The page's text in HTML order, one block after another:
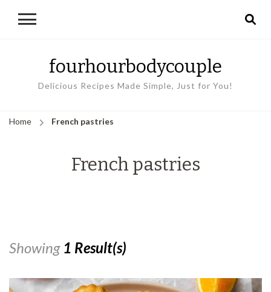
fourhourbodycouple
Delicious Recipes Made Simple, Just for You!
Home French pastries
French pastries
Showing 1 Result(s)